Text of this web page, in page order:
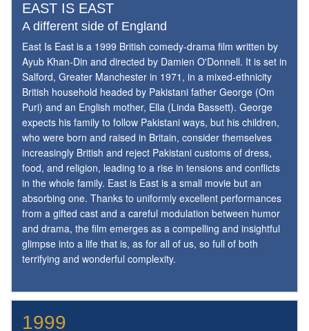
EAST IS EAST
A different side of England
East Is East is a 1999 British comedy-drama film written by
Ayub Khan-Din and directed by Damien O'Donnell. It is set in
Salford, Greater Manchester in 1971, in a mixed-ethnicity
British household headed by Pakistani father George (Om
Puri) and an English mother, Ella (Linda Bassett). George
expects his family to follow Pakistani ways, but his children,
who were born and raised in Britain, consider themselves
increasingly British and reject Pakistani customs of dress,
food, and religion, leading to a rise in tensions and conflicts
in the whole family. East is East is a small movie but an
absorbing one. Thanks to uniformly excellent performances
from a gifted cast and a careful modulation between humor
and drama, the film emerges as a compelling and insightful
glimpse into a life that is, as for all of us, so full of both
terrifying and wonderful complexity.
1999